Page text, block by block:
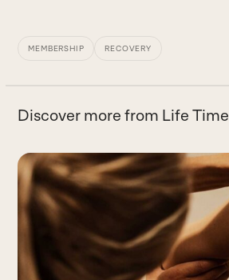
MEMBERSHIP RECOVERY
Discover more from Life Time